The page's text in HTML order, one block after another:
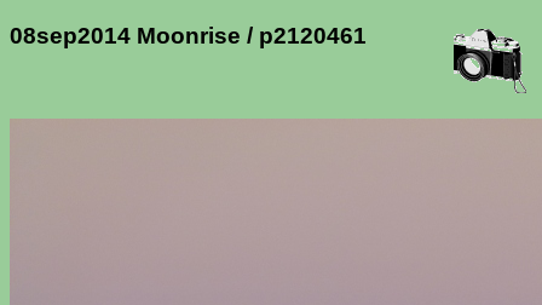
08sep2014 Moonrise / p2120461